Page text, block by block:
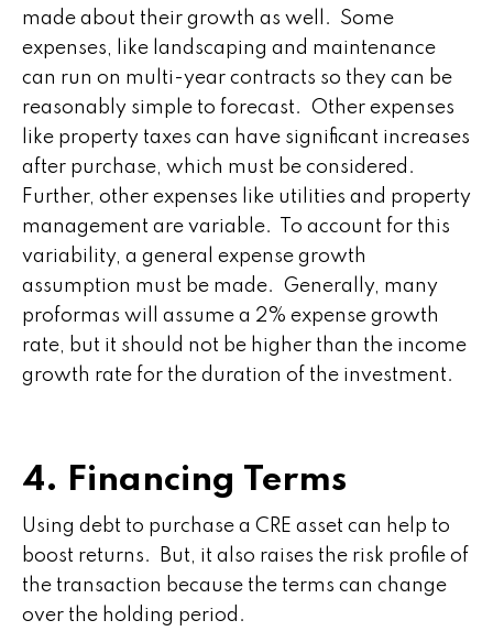
made about their growth as well. Some
expenses, like landscaping and maintenance
can run on multi-year contracts so they can be
reasonably simple to forecast. Other expenses
like property taxes can have significant increases
after purchase, which must be considered.
Further, other expenses like utilities and property
management are variable. To account for this
variability, a general expense growth
assumption must be made. Generally, many
proformas will assume a 2% expense growth
rate, but it should not be higher than the income
growth rate for the duration of the investment.
4. Financing Terms
Using debt to purchase a CRE asset can help to
boost returns. But, it also raises the risk profile of
the transaction because the terms can change
over the holding period.